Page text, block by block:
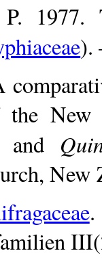
1977.
).
the
New
.